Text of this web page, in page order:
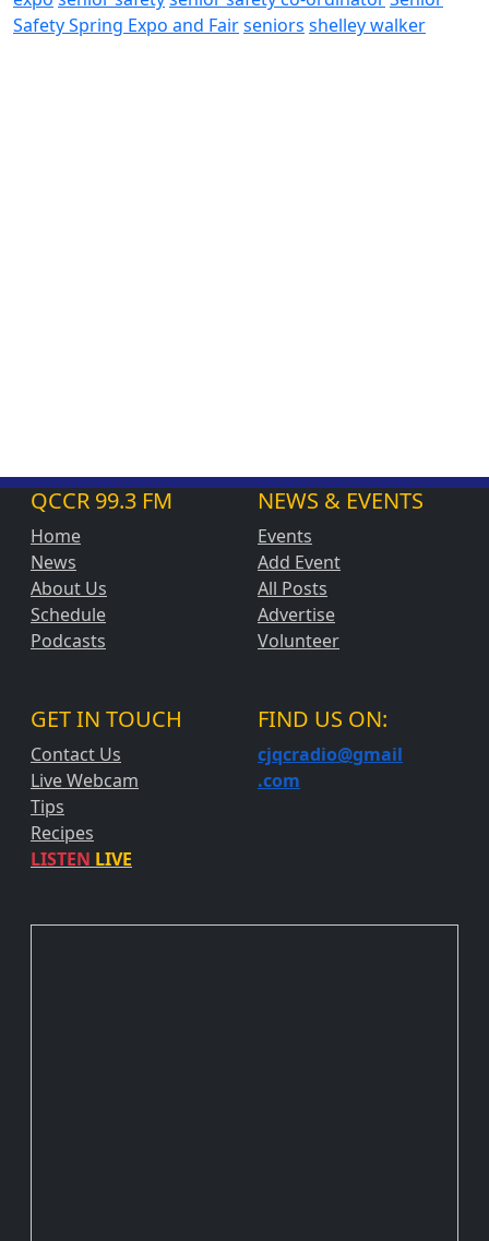
Safety Spring Expo and Fairseniors shelley walker
QCCR 99.3 FM
Home
News
About Us
Schedule
Podcasts
NEWS & EVENTS
Events
Add Event
All Posts
Advertise
Volunteer
GET IN TOUCH
Contact Us
Live Webcam
Tips
Recipes
LISTEN LIVE
FIND US ON:
cjqcradio@gmail
.com